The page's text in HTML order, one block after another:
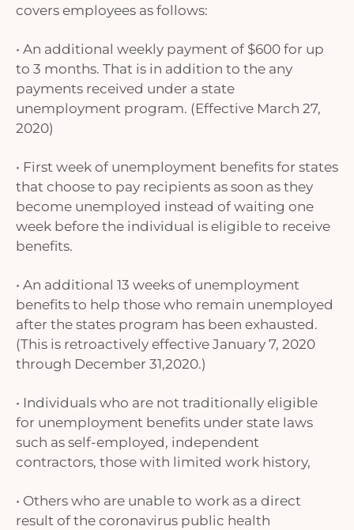
covers employees as follows:
• An additional weekly payment of $600 for up
to 3 months. That is in addition to the any
payments received under a state
unemployment program. (Effective March 27,
2020)
• First week of unemployment benefits for states
that choose to pay recipients as soon as they
become unemployed instead of waiting one
week before the individual is eligible to receive
benefits.
• An additional 13 weeks of unemployment
benefits to help those who remain unemployed
after the states program has been exhausted.
(This is retroactively effective January 7, 2020
through December 31,2020.)
• Individuals who are not traditionally eligible
for unemployment benefits under state laws
such as self-employed, independent
contractors, those with limited work history,
• Others who are unable to work as a direct
result of the coronavirus public health